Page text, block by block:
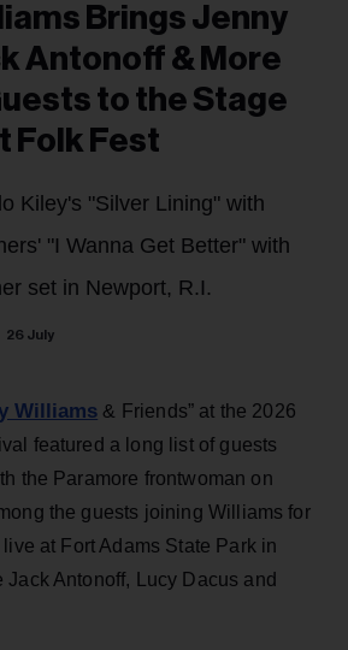
Brings Jenny
Antonoff & More
to the Stage
Folk Fest
Kiley's "Silver Lining" with
"I Wanna Get Better" with
set in Newport, R.I.
26 July
Williams & Friends” at the 2026
featured a long list of guests
the Paramore frontwoman on
the guests joining Williams for
at Fort Adams State Park in
Jack Antonoff, Lucy Dacus and